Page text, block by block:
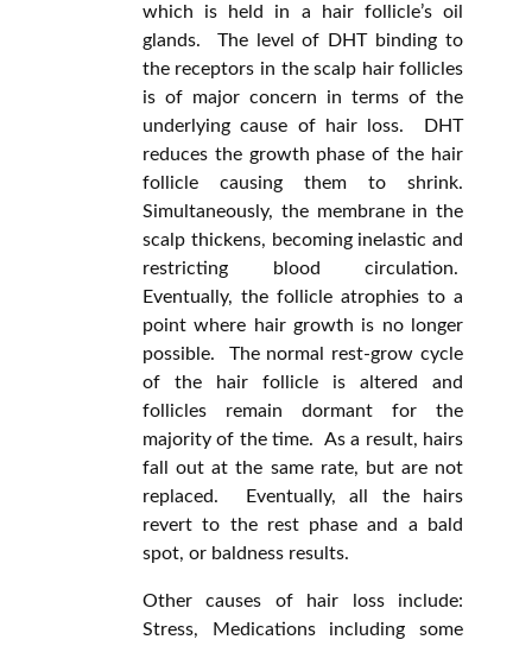
which is held in a hair follicle’s oil
glands. The level of DHT binding to
the receptors in the scalp hair follicles
is of major concern in terms of the
underlying cause of hair loss. DHT
reduces the growth phase of the hair
follicle causing them to shrink.
Simultaneously, the membrane in the
scalp thickens, becoming inelastic and
restricting blood circulation.
Eventually, the follicle atrophies to a
point where hair growth is no longer
possible. The normal rest-grow cycle
of the hair follicle is altered and
follicles remain dormant for the
majority of the time. As a result, hairs
fall out at the same rate, but are not
replaced. Eventually, all the hairs
revert to the rest phase and a bald
spot, or baldness results.
Other causes of hair loss include:
Stress, Medications including some